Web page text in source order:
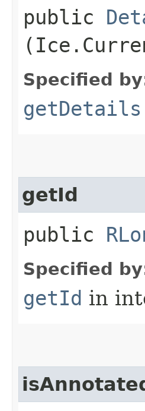
public
Specified
getDetails
getId
public
Specified
getId in